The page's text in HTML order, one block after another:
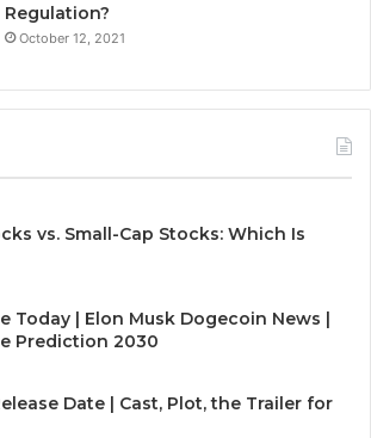
Regulation?
October 12, 2021
vs. Small-Cap Stocks: Which Is
Today | Elon Musk Dogecoin News |
Prediction 2030
Date | Cast, Plot, the Trailer for